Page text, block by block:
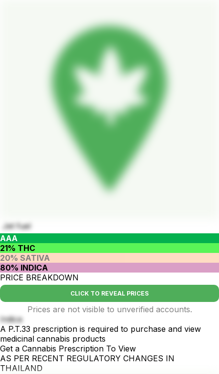
Jet fuel
AAA
21% THC
20% SATIVA
80% INDICA
PRICE BREAKDOWN
CLICK TO REVEAL PRICES
Prices are not visible to unverified accounts.
Indica
A P.T.33 prescription is required to purchase and view
medicinal cannabis products
Get a Cannabis Prescription To View
AS PER RECENT REGULATORY CHANGES IN
THAILAND